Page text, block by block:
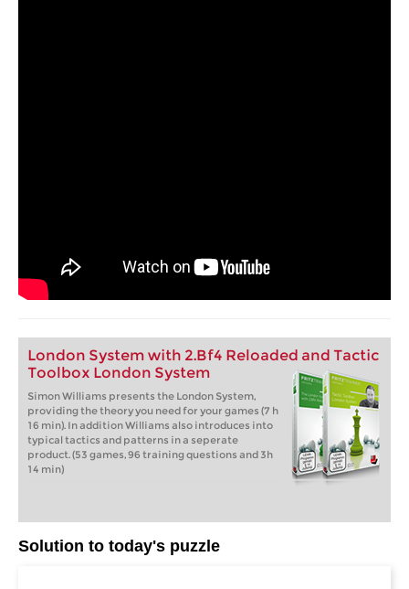
London System with 2.Bf4 Reloaded and Tactic
Toolbox London System
Simon Williams presents the London System,
providing the theory you need for your games (7 h
16 min). In addition Williams also introduces into
typical tactics and patterns in a seperate
product. (53 games, 96 training questions and 3h
14 min)
Solution to today's puzzle